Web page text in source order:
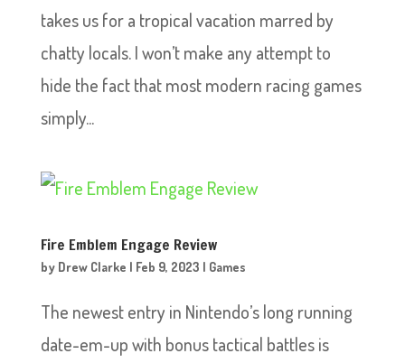
takes us for a tropical vacation marred by
chatty locals. I won’t make any attempt to
hide the fact that most modern racing games
simply...
Fire Emblem Engage Review
by Drew Clarke | Feb 9, 2023 | Games
The newest entry in Nintendo’s long running
date-em-up with bonus tactical battles is